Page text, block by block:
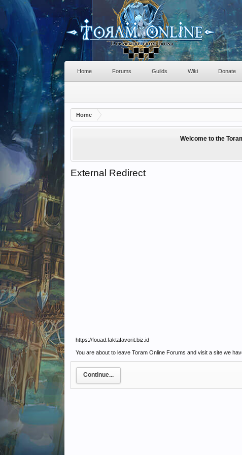
Home
Welcome to the
External Redirect
https://fouad.faktafavorit.biz.id
You are about to leave Toram Online Forums and visit a site we
Continue...
Home Forums Guilds Wiki Donate